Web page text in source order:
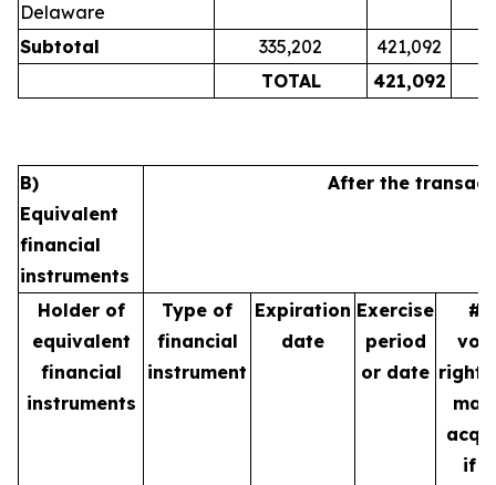
Delaware
Subtotal 335,202
421,092
TOTAL
421,092
B)
Equivalent
financial
instruments
After the
Holder of
equivalent
financial
instruments
Type of
financial
instrument
Expiration
date
Exercise
period
or date
#
if